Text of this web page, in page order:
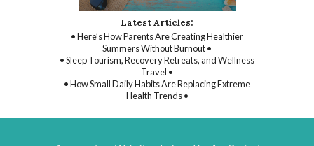
Latest Articles:
• Here’s How Parents Are Creating Healthier
Summers Without Burnout •
• Sleep Tourism, Recovery Retreats, and Wellness
Travel •
• How Small Daily Habits Are Replacing Extreme
Health Trends •